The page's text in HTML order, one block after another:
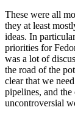
These were all
they at least
ideas. In
priorities for
was a lot of
the road of the
clear that we
pipelines, and the
uncontroversial